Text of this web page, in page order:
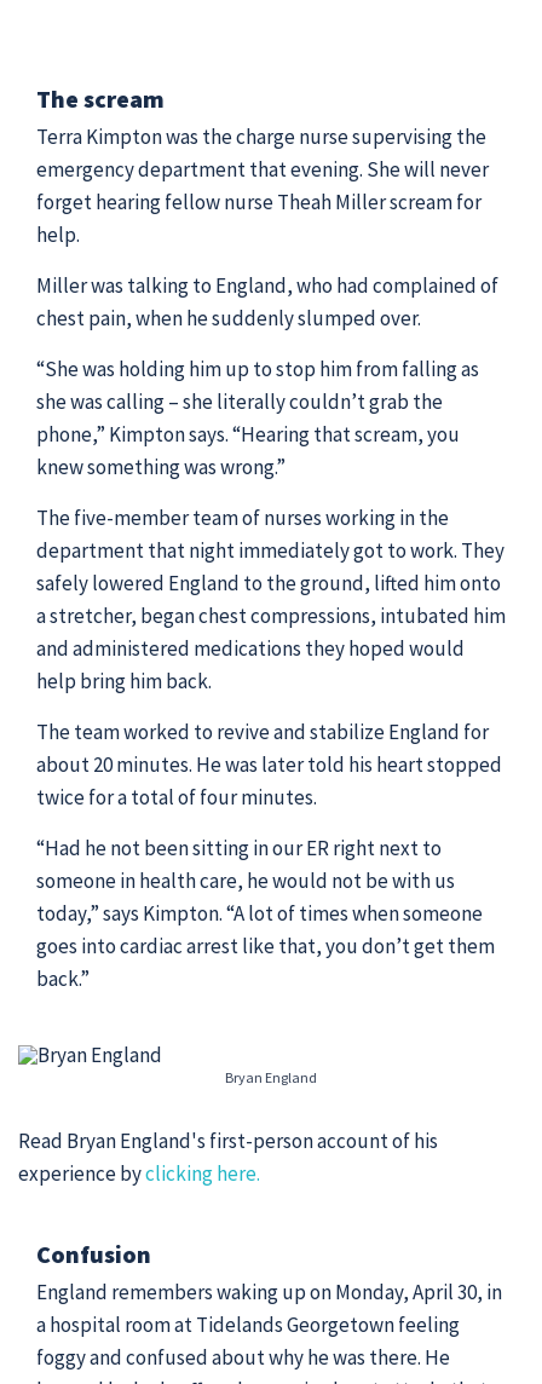
The scream
Terra Kimpton was the charge nurse supervising the
emergency department that evening. She will never
forget hearing fellow nurse Theah Miller scream for
help.
Miller was talking to England, who had complained of
chest pain, when he suddenly slumped over.
“She was holding him up to stop him from falling as
she was calling – she literally couldn’t grab the
phone,” Kimpton says. “Hearing that scream, you
knew something was wrong.”
The five-member team of nurses working in the
department that night immediately got to work. They
safely lowered England to the ground, lifted him onto
a stretcher, began chest compressions, intubated him
and administered medications they hoped would
help bring him back.
The team worked to revive and stabilize England for
about 20 minutes. He was later told his heart stopped
twice for a total of four minutes.
“Had he not been sitting in our ER right next to
someone in health care, he would not be with us
today,” says Kimpton. “A lot of times when someone
goes into cardiac arrest like that, you don’t get them
back.”
Bryan England
Read Bryan England's first-person account of his
experience byclicking here.
Confusion
England remembers waking up on Monday, April 30, in
a hospital room at Tidelands Georgetown feeling
foggy and confused about why he was there. He